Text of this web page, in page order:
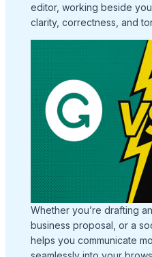
editor, working beside
clarity, correctness, and
Whether you’re drafting
business proposal, or a
helps you communicate